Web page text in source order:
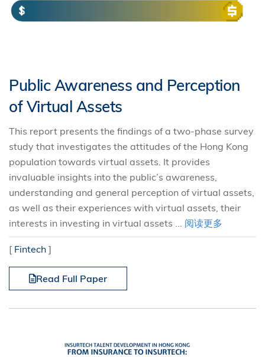
Public Awareness and Perception
of Virtual Assets
This report presents the findings of a two-phase survey
study that investigates the attitudes of the Hong Kong
population towards virtual assets. It provides
invaluable insights into the public’s awareness,
understanding and general perception of virtual assets,
as well as their experiences with virtual assets, their
interests in investing in virtual assets ... 阅读更多
[ Fintech ]
Read Full Paper